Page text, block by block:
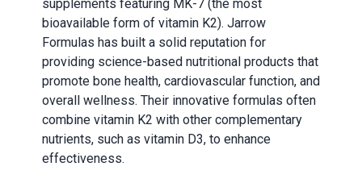
supplements featuring MK-7 (the most
bioavailable form of vitamin K2). Jarrow
Formulas has built a solid reputation for
providing science-based nutritional products that
promote bone health, cardiovascular function, and
overall wellness. Their innovative formulas often
combine vitamin K2 with other complementary
nutrients, such as vitamin D3, to enhance
effectiveness.